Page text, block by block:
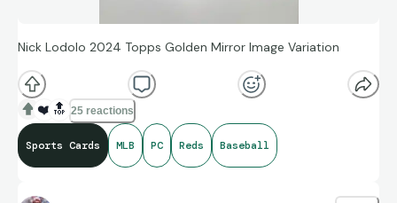
Nick Lodolo 2024 Topps Golden Mirror Image Variation
❤️ 🔝 25 reactions
Sports Cards MLB PC Reds Baseball